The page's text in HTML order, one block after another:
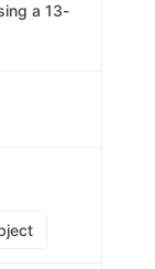
a 13-